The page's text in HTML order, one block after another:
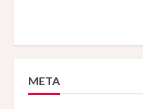
META